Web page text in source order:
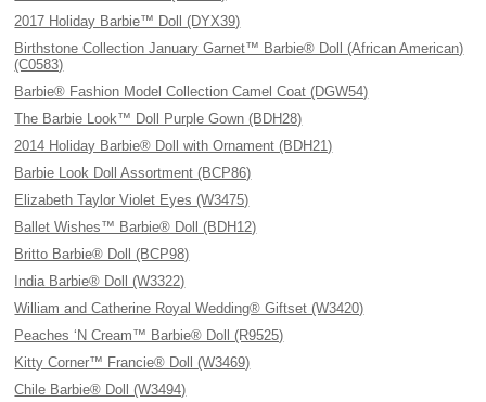
2017 Holiday Barbie™ Doll (DYX39)
Birthstone Collection January Garnet™ Barbie® Doll (African American)
(C0583)
Barbie® Fashion Model Collection Camel Coat (DGW54)
The Barbie Look™ Doll Purple Gown (BDH28)
2014 Holiday Barbie® Doll with Ornament (BDH21)
Barbie Look Doll Assortment (BCP86)
Elizabeth Taylor Violet Eyes (W3475)
Ballet Wishes™ Barbie® Doll (BDH12)
Britto Barbie® Doll (BCP98)
India Barbie® Doll (W3322)
William and Catherine Royal Wedding® Giftset (W3420)
Peaches ‘N Cream™ Barbie® Doll (R9525)
Kitty Corner™ Francie® Doll (W3469)
Chile Barbie® Doll (W3494)